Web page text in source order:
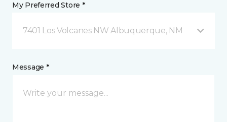
My Preferred Store *
7401 Los Volcanes NW Albuquerque, NM
Message *